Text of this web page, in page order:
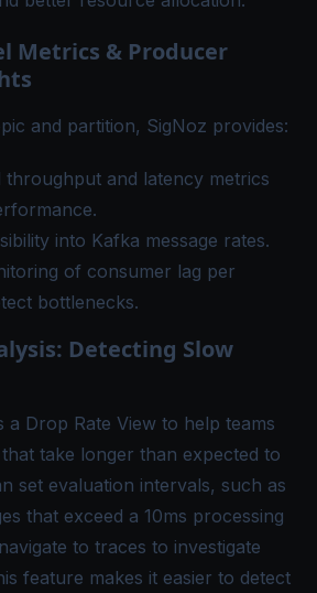
Metrics & Producer
and partition, SigNoz provides:
throughput and latency metrics
into Kafka message rates.
of consumer lag per
bottlenecks.
Detecting Slow
a Drop Rate View to help teams
take longer than expected to
set evaluation intervals, such as
that exceed a 10ms processing
to traces to investigate
feature makes it easier to detect